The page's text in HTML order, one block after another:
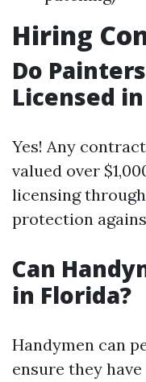
Hiring
Do
Licensed
Yes! Any
valued over
licensing
protection
Can
in Florida?
Handymen can
ensure they